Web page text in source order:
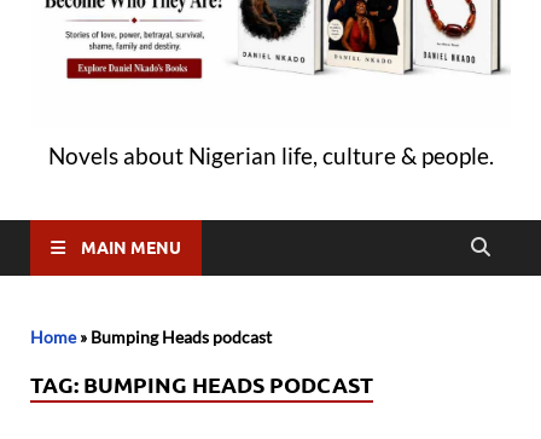
Novels about Nigerian life, culture & people.
MAIN MENU
Home» Bumping Heads podcast
TAG: BUMPING HEADS PODCAST